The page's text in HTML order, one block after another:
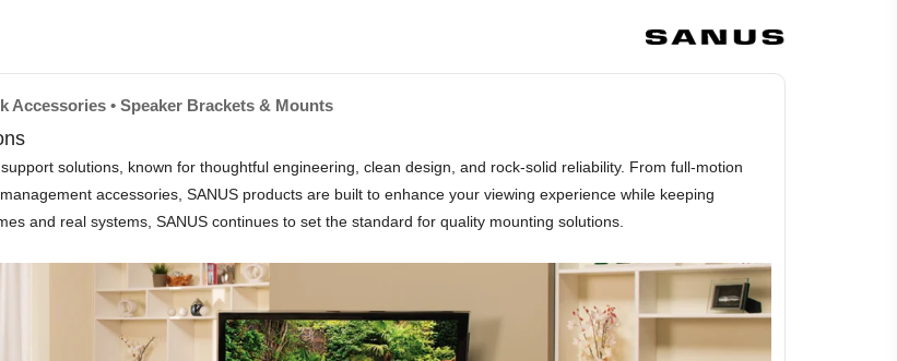
Accessories • Speaker Brackets & Mounts
solutions, known for thoughtful engineering, clean design, and rock-solid reliability. From full-motion
accessories, SANUS products are built to enhance your viewing experience while keeping
and real systems, SANUS continues to set the standard for quality mounting solutions.